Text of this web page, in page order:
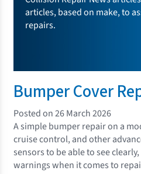
articles, based on make, to
repairs.
Bumper Cover
Posted on 26 March 2026
A simple bumper repair on a
cruise control, and other
sensors to be able to see
warnings when it comes to